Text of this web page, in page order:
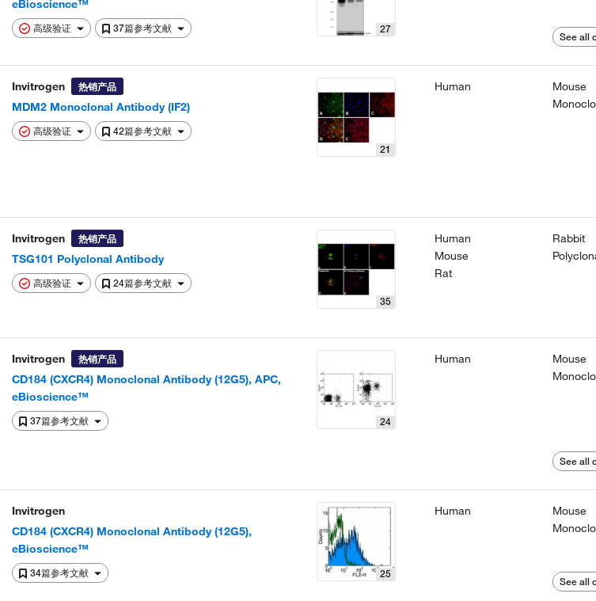
eBioscience™
高级验证 37篇参考文献 27
See all
Invitrogen 热销产品
MDM2 Monoclonal Antibody (IF2)
高级验证
42篇参考文献
21
Human
Mouse
Invitrogen 热销产品
TSG101 Polyclonal Antibody
高级验证
24篇参考文献
35
Human
Mouse
Rat
Rabbit
Invitrogen 热销产品
CD184 (CXCR4) Monoclonal Antibody (12G5), APC,
eBioscience™
37篇参考文献 24
Human
Mouse
See all
Invitrogen
CD184 (CXCR4) Monoclonal Antibody (12G5),
eBioscience™
34篇参考文献 25
Human
Mouse
See all